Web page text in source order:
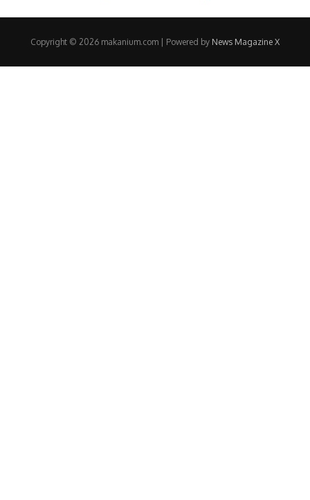
Copyright © 2026 makanium.com | Powered by News Magazine X